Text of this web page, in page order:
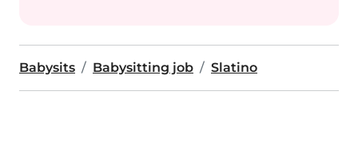
Babysits Babysitting job Slatino